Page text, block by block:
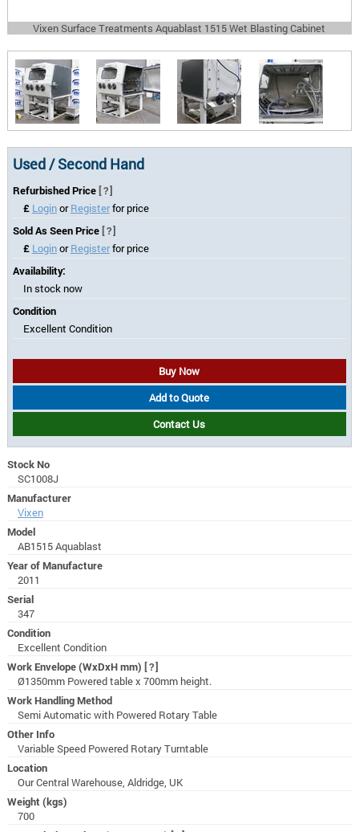
Vixen Surface Treatments Aquablast 1515 Wet Blasting Cabinet
Used / Second Hand
Refurbished Price [?]
£ LoginorRegisterfor price
Sold As Seen Price [?]
£ LoginorRegisterfor price
Availability:
In stock now
Condition
Excellent Condition
Buy Now
Add to Quote
Contact Us
Stock No
SC1008J
Manufacturer
Vixen
Model
AB1515 Aquablast
Year of Manufacture
2011
Serial
347
Condition
Excellent Condition
Work Envelope (WxDxH mm) [?]
Ø1350mm Powered table x 700mm height.
Work Handling Method
Semi Automatic with Powered Rotary Table
Other Info
Variable Speed Powered Rotary Turntable
Location
Our Central Warehouse, Aldridge, UK
Weight (kgs)
700